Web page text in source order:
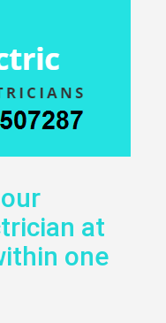
at
one